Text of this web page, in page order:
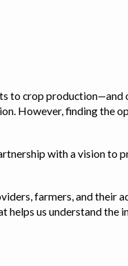
to crop
However, finding the
with a vision to
farmers, and their
us understand